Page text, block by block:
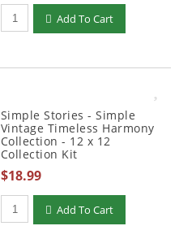
Qty to add to Cart
Add To Cart
Simple Stories - Simple
Vintage Timeless Harmony
Collection - 12 x 12
Collection Kit
$18.99
Qty to add to Cart
Add To Cart